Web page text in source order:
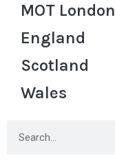
MOT London
England
Scotland
Wales